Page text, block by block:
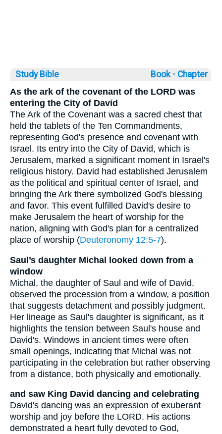
Study Bible Book ◦ Chapter
As the ark of the covenant of the LORD was
entering the City of David
The Ark of the Covenant was a sacred chest that
held the tablets of the Ten Commandments,
representing God's presence and covenant with
Israel. Its entry into the City of David, which is
Jerusalem, marked a significant moment in Israel's
religious history. David had established Jerusalem
as the political and spiritual center of Israel, and
bringing the Ark there symbolized God's blessing
and favor. This event fulfilled David's desire to
make Jerusalem the heart of worship for the
nation, aligning with God's plan for a centralized
place of worship (Deuteronomy 12:5-7).
Saul’s daughter Michal looked down from a
window
Michal, the daughter of Saul and wife of David,
observed the procession from a window, a position
that suggests detachment and possibly judgment.
Her lineage as Saul's daughter is significant, as it
highlights the tension between Saul's house and
David's. Windows in ancient times were often
small openings, indicating that Michal was not
participating in the celebration but rather observing
from a distance, both physically and emotionally.
and saw King David dancing and celebrating
David's dancing was an expression of exuberant
worship and joy before the LORD. His actions
demonstrated a heart fully devoted to God,